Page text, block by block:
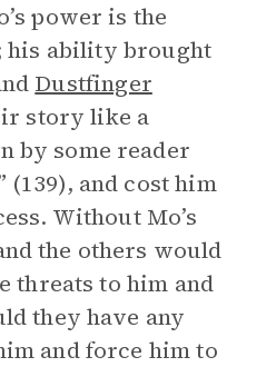
power is the
his ability brought
Dustfinger
story like a
by some reader
(139), and cost him
Without Mo’s
the others would
threats to him and
they have any
and force him to